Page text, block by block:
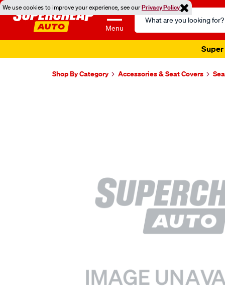
We use cookies to improve your experience, see ourPrivacy Policy
Menu
Search
Catalog
Super
Shop By Category Accessories & Seat Covers